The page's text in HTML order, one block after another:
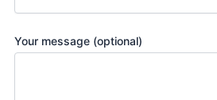
Your message (optional)